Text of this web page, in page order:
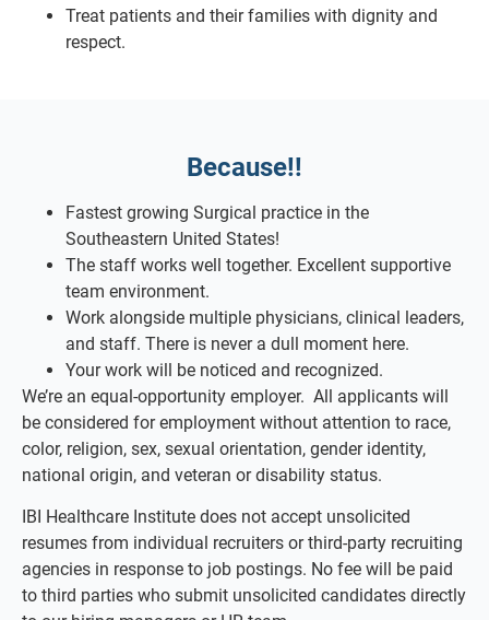
Treat patients and their families with dignity and
respect.
Because!!
Fastest growing Surgical practice in the
Southeastern United States!
The staff works well together. Excellent supportive
team environment.
Work alongside multiple physicians, clinical leaders,
and staff. There is never a dull moment here.
Your work will be noticed and recognized.
We’re an equal-opportunity employer. All applicants will
be considered for employment without attention to race,
color, religion, sex, sexual orientation, gender identity,
national origin, and veteran or disability status.
IBI Healthcare Institute does not accept unsolicited
resumes from individual recruiters or third-party recruiting
agencies in response to job postings. No fee will be paid
to third parties who submit unsolicited candidates directly